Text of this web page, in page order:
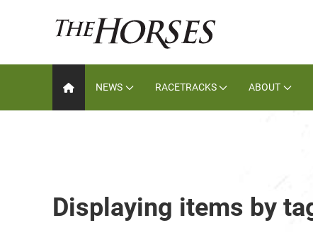
NEWS RACETRACKS ABOUT
Displaying items by